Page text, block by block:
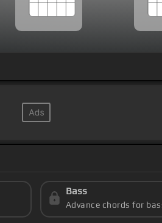
Bass
Advance chords for